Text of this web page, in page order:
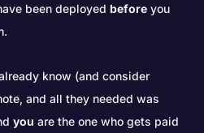
been deployedbefore you
know (and consider
and all they needed was
you are the one who gets paid